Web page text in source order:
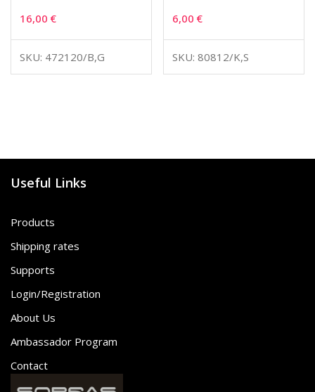
16,00 €
SKU: 472120/B,G
6,00€
SKU: 80812/K,S
Useful Links
Products
Shipping rates
Supports
Login/Registration
About Us
Ambassador Program
Contact